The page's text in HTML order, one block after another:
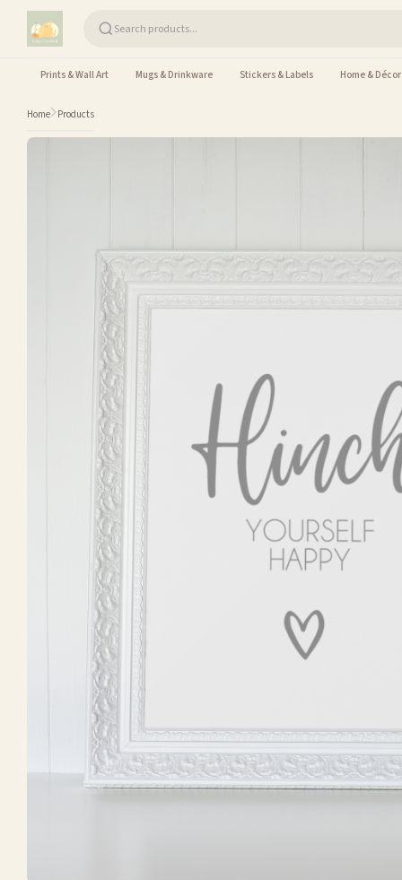
Skip to content
Prints & Wall Art Mugs & Drinkware Stickers & Labels Home & Décor
Home Products